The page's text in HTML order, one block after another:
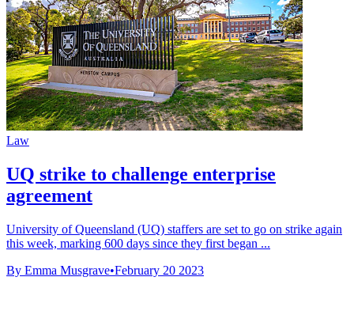
Law
UQ strike to challenge enterprise
agreement
University of Queensland (UQ) staffers are set to go on strike again
this week, marking 600 days since they first began ...
By Emma Musgrave•February 20 2023